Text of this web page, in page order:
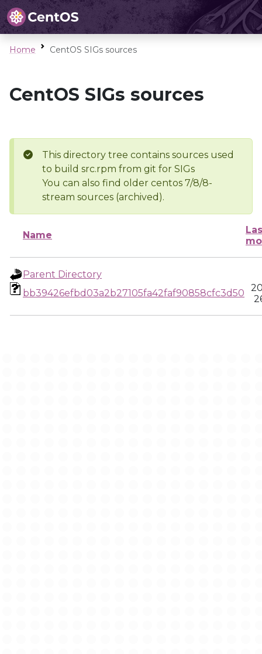
Home CentOS SIGs sources
CentOS SIGs sources
This directory tree contains sources used
to build src.rpm from git for SIGs
You can also find older centos 7/8/8-
stream sources (archived).
Name
Parent Directory
bb39426efbd03a2b27105fa42faf90858cfc3d50